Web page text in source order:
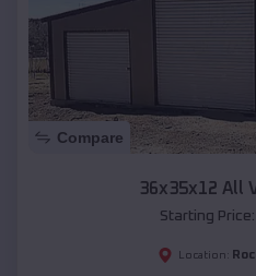
Compare
36x35x12 All
Starting Price:
Location: